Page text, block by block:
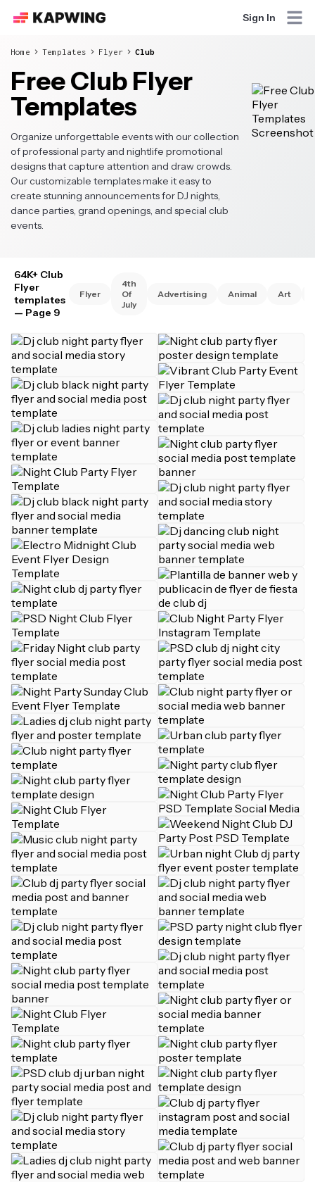
Sign In
Home Templates Flyer Club
Free Club Flyer
Templates
Organize unforgettable events with our collection
of professional party and nightlife promotional
designs that capture attention and draw crowds.
Our customizable templates make it easy to
create stunning announcements for DJ nights,
dance parties, grand openings, and special club
events.
64K+ Club
Flyer
templates
— Page 9
Flyer
4th
Of
July
Advertising Animal Art